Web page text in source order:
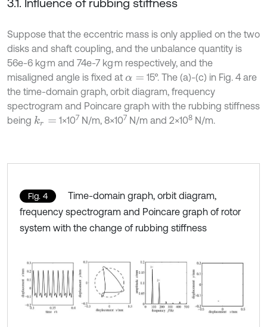
Suppose that the eccentric mass is only applied on the two
disks and shaft coupling, and the unbalance quantity is
56e-6 kg.m and 74e-7 kg.m respectively, and the
misaligned angle is fixed at α=
15°. The (a)-(c) in Fig. 4 are
the time-domain graph, orbit diagram, frequency
spectrogram and Poincare graph with the rubbing stiffness
being kr= 1×107 N/m, 8×107 N/m and 2×108N/m.
Fig. 4
Time-domain graph, orbit diagram,
frequency spectrogram and Poincare graph of rotor
system with the change of rubbing stiffness